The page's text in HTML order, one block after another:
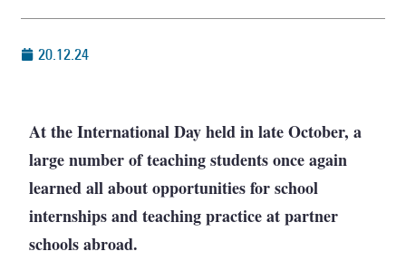
20.12.24
At the International Day held in late October, a
large number of teaching students once again
learned all about opportunities for school
internships and teaching practice at partner
schools abroad.